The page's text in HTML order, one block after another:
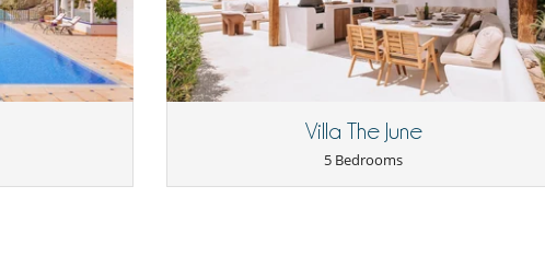
Villa The June
5 Bedrooms